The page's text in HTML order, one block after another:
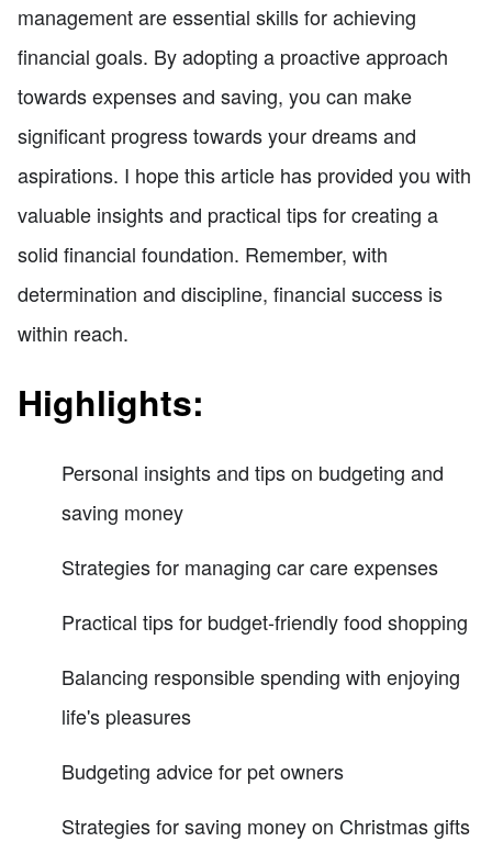
management are essential skills for achieving
financial goals. By adopting a proactive approach
towards expenses and saving, you can make
significant progress towards your dreams and
aspirations. I hope this article has provided you with
valuable insights and practical tips for creating a
solid financial foundation. Remember, with
determination and discipline, financial success is
within reach.
Highlights:
Personal insights and tips on budgeting and
saving money
Strategies for managing car care expenses
Practical tips for budget-friendly food shopping
Balancing responsible spending with enjoying
life's pleasures
Budgeting advice for pet owners
Strategies for saving money on Christmas gifts